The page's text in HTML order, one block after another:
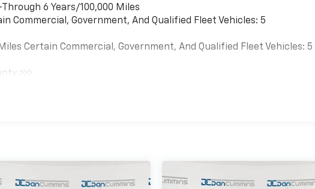
6 Years/100,000 Miles
Commercial, Government, And Qualified Fleet Vehicles: 5
Certain Commercial, Government, And Qualified Fleet Vehicles: 5
>>>
Miles